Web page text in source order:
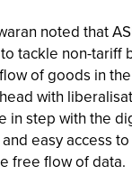
noted that
tackle non-tariff
of goods in
with
in step with the
easy access
free flow of data.